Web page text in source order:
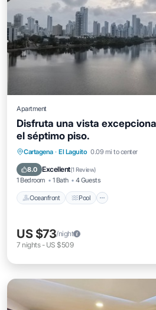
Apartment
Disfruta una vista
el séptimo piso.
Cartagena · El Laguito 0.09 mi to center
8.0 Excellent(1 Review)
1 Bedroom 1 Bath 4 Guests
Oceanfront Pool
Oceanfront Pool
Balcony/Terrace
US $73/night
7 nights- US $509